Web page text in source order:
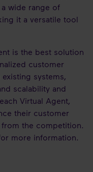
wide range of
it a versatile tool
is the best solution
customer
systems,
scalability and
Virtual Agent,
their customer
the competition.
more information.